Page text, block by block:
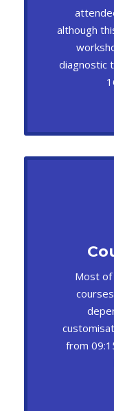
although
diagnostic
Most
from